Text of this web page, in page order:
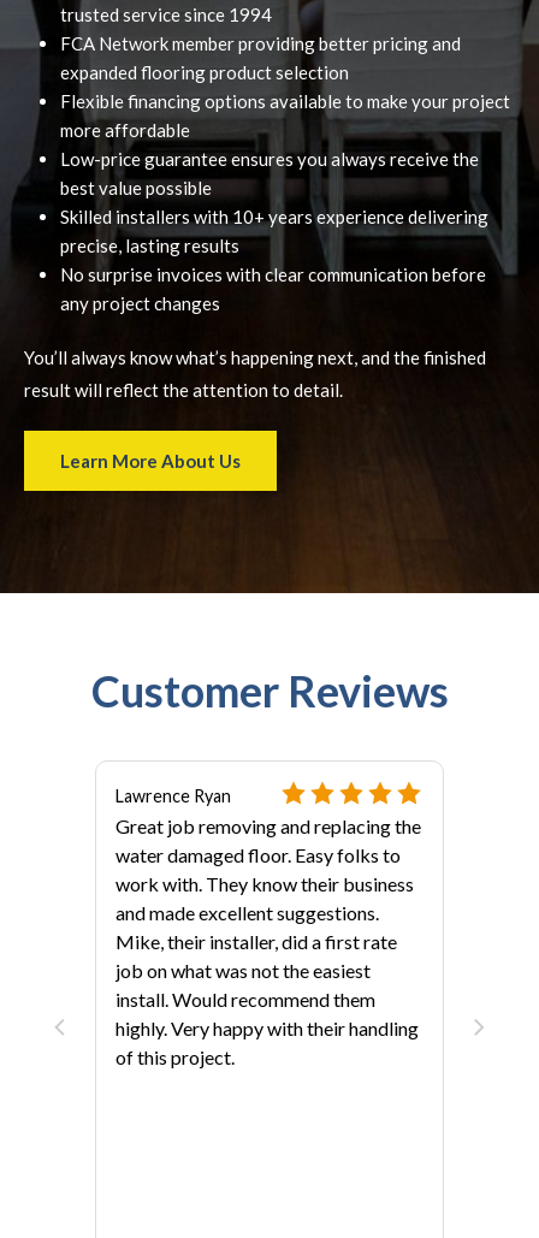
trusted service since 1994
FCA Network member providing better pricing and
expanded flooring product selection
Flexible financing options available to make your project
more affordable
Low-price guarantee ensures you always receive the
best value possible
Skilled installers with 10+ years experience delivering
precise, lasting results
No surprise invoices with clear communication before
any project changes
You’ll always know what’s happening next, and the finished
result will reflect the attention to detail.
Learn More About Us
Customer Reviews
Lawrence Ryan
Great job removing and replacing the
water damaged floor. Easy folks to
work with. They know their business
and made excellent suggestions.
Mike, their installer, did a first rate
job on what was not the easiest
install. Would recommend them
highly. Very happy with their handling
of this project.